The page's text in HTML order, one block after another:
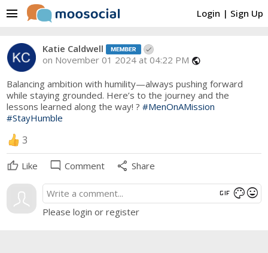
Login | Sign Up
menu
Katie Caldwell
on November 01 2024 at 04:22 PM public
Balancing ambition with humility—always pushing forward
while staying grounded. Here’s to the journey and the
lessons learned along the way! ? #MenOnAMission
#StayHumble
3
Like mode_comment Comment share Share
gif color_lensmood
Please login or register